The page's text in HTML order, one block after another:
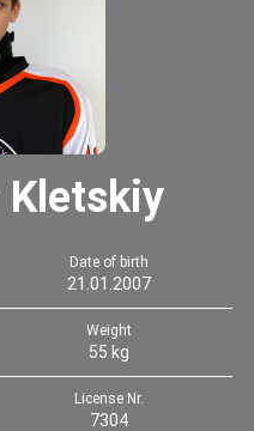
Kletskiy
Date of birth
21.01.2007
Weight
55 kg
License Nr.
7304